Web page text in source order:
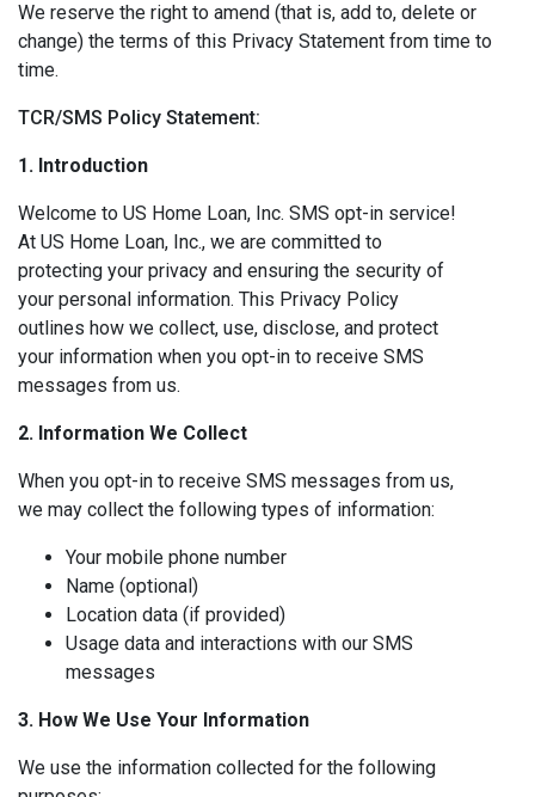
We reserve the right to amend (that is, add to, delete or
change) the terms of this Privacy Statement from time to
time.
TCR/SMS Policy Statement:
1. Introduction
Welcome to US Home Loan, Inc. SMS opt-in service!
At US Home Loan, Inc., we are committed to
protecting your privacy and ensuring the security of
your personal information. This Privacy Policy
outlines how we collect, use, disclose, and protect
your information when you opt-in to receive SMS
messages from us.
2. Information We Collect
When you opt-in to receive SMS messages from us,
we may collect the following types of information:
Your mobile phone number
Name (optional)
Location data (if provided)
Usage data and interactions with our SMS
messages
3. How We Use Your Information
We use the information collected for the following